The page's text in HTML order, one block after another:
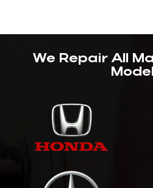
We Repair All